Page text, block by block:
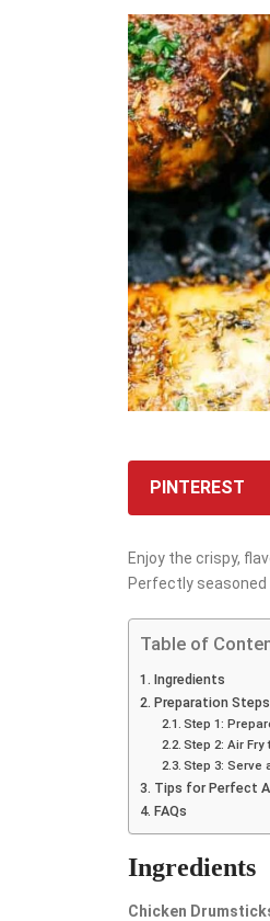
PINTEREST
Enjoy the crispy,
Perfectly
Table of
Ingredients
Preparation Steps
Step 1:
Step 2: Air Fry
Step 3: Serve
Tips for Perfect
FAQs
Ingredients
Chicken